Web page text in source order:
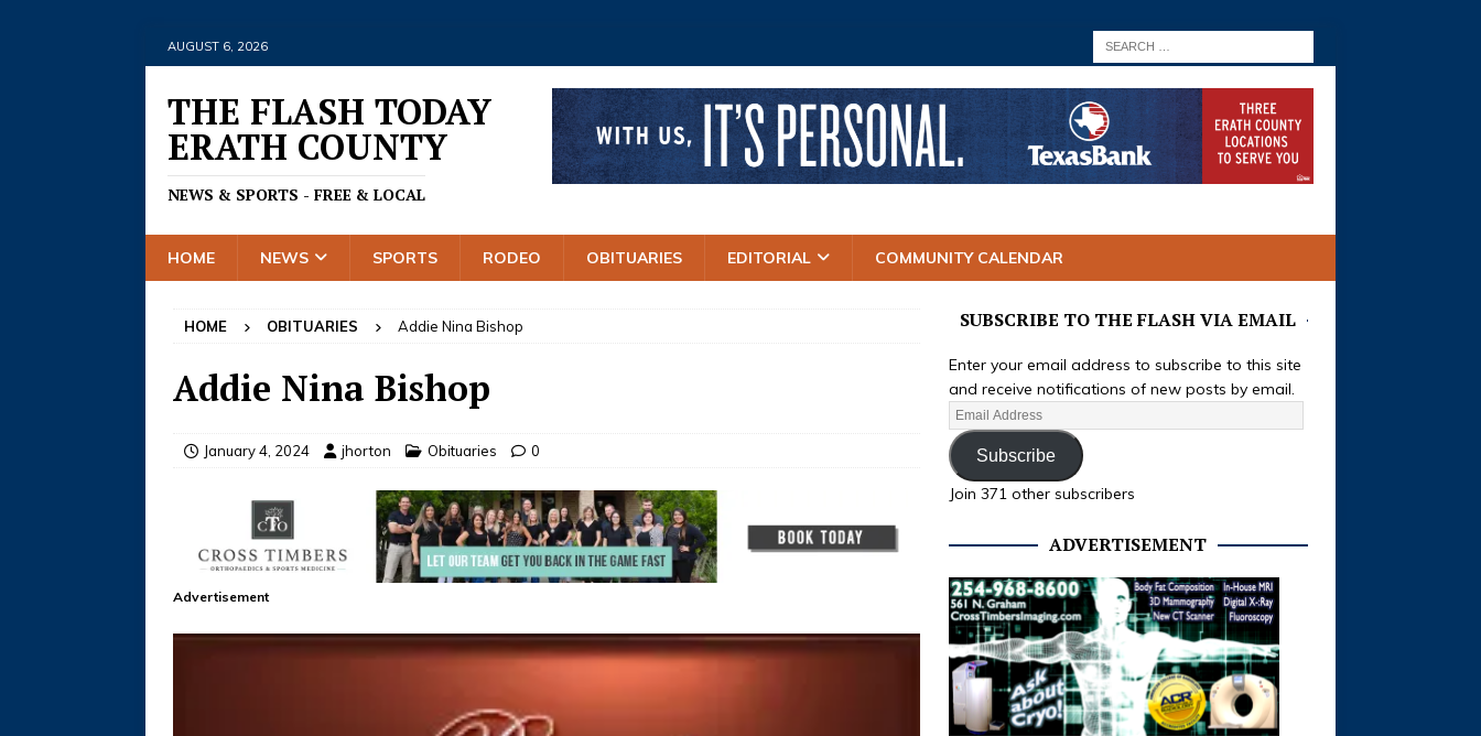
AUGUST 6, 2026
THE FLASH TODAY
ERATH COUNTY
NEWS & SPORTS - FREE & LOCAL
HOME NEWS SPORTS RODEO OBITUARIES EDITORIAL COMMUNITY CALENDAR
HOME OBITUARIES Addie Nina Bishop
Addie Nina Bishop
January 4, 2024 jhorton Obituaries 0
Advertisement
SUBSCRIBE TO THE FLASH VIA EMAIL
Enter your email address to subscribe to this site
and receive notifications of new posts by email.
Subscribe
Join 371 other subscribers
ADVERTISEMENT